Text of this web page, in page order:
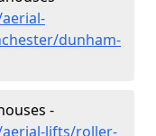
dunham-
-
lifts/roller-